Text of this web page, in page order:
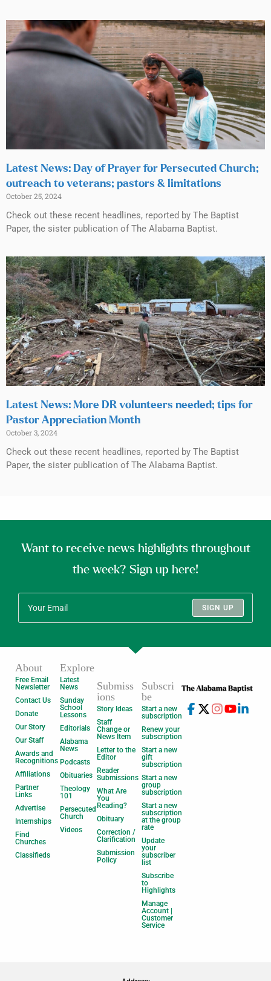
Latest News: Day of Prayer for Persecuted Church;
outreach to veterans; pastors & limitations
October 25, 2024
Check out these recent headlines, reported by The Baptist
Paper, the sister publication of The Alabama Baptist.
Latest News: More DR volunteers needed; tips for
Pastor Appreciation Month
October 3, 2024
Check out these recent headlines, reported by The Baptist
Paper, the sister publication of The Alabama Baptist.
Want to receive news highlights throughout
the week? Sign up here!
SIGN UP
About
Free Email
Newsletter
Contact Us
Donate
Our Story
Our Staff
Awards and
Recognitions
Affiliations
Partner
Links
Advertise
Internships
Find
Churches
Classifieds
Explore
Latest
News
Sunday
School
Lessons
Editorials
Alabama
News
Podcasts
Obituaries
Theology
101
Persecuted
Church
Videos
Submiss
ions
Story Ideas
Staff
Change or
News Item
Letter to the
Editor
Reader
Submissions
What Are
You
Reading?
Obituary
Correction /
Clarification
Submission
Policy
Subscri
be
Start a new
subscription
Renew your
subscription
Start a new
gift
subscription
Start a new
group
subscription
Start a new
subscription
at the group
rate
Update
your
subscriber
list
Subscribe
to
Highlights
Manage
Account |
Customer
Service